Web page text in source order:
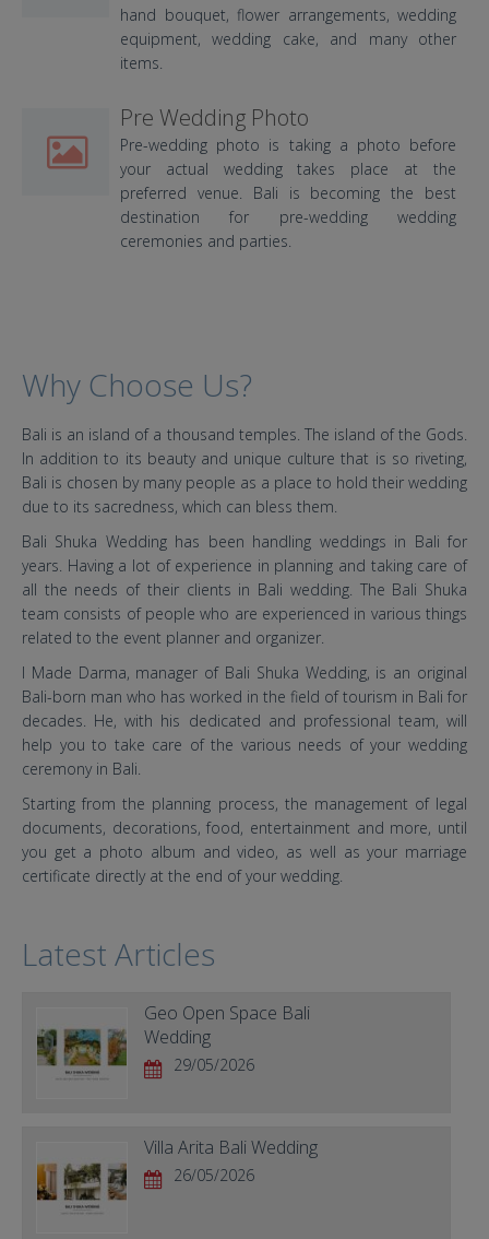
hand bouquet, flower arrangements, wedding
equipment, wedding cake, and many other
items.
Pre Wedding Photo
Pre-wedding photo is taking a photo before
your actual wedding takes place at the
preferred venue. Bali is becoming the best
destination for pre-wedding wedding
ceremonies and parties.
Why Choose Us?
Bali is an island of a thousand temples. The island of the Gods.
In addition to its beauty and unique culture that is so riveting,
Bali is chosen by many people as a place to hold their wedding
due to its sacredness, which can bless them.
Bali Shuka Wedding has been handling weddings in Bali for
years. Having a lot of experience in planning and taking care of
all the needs of their clients in Bali wedding. The Bali Shuka
team consists of people who are experienced in various things
related to the event planner and organizer.
I Made Darma, manager of Bali Shuka Wedding, is an original
Bali-born man who has worked in the field of tourism in Bali for
decades. He, with his dedicated and professional team, will
help you to take care of the various needs of your wedding
ceremony in Bali.
Starting from the planning process, the management of legal
documents, decorations, food, entertainment and more, until
you get a photo album and video, as well as your marriage
certificate directly at the end of your wedding.
Latest Articles
Geo Open Space Bali
Wedding
29/05/2026
Villa Arita Bali Wedding
26/05/2026